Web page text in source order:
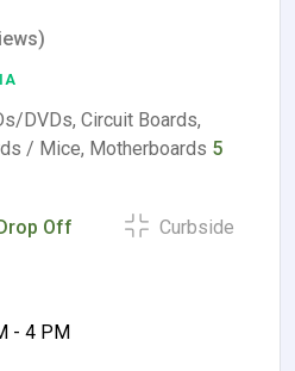
DVDs, Circuit Boards,
/ Mice, Motherboards 5
Off Curbside
- 4 PM